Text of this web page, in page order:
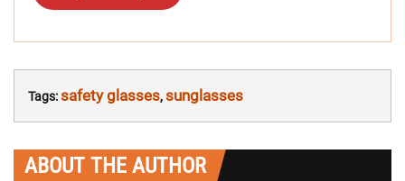
Tags:safety glasses,sunglasses
ABOUT THE AUTHOR